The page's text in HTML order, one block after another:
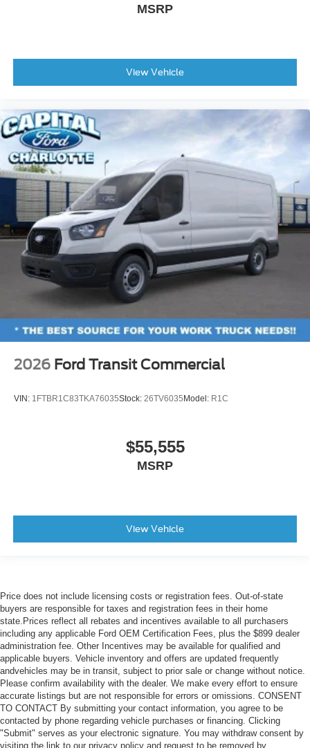
MSRP
View Vehicle
2026 Ford Transit Commercial
VIN: 1FTBR1C83TKA76035Stock: 26TV6035 Model: R1C
$55,555
MSRP
View Vehicle
Price does not include licensing costs or registration fees. Out-of-state
buyers are responsible for taxes and registration fees in their home
state.Prices reflect all rebates and incentives available to all purchasers
including any applicable Ford OEM Certification Fees, plus the $899 dealer
administration fee. Other Incentives may be available for qualified and
applicable buyers. Vehicle inventory and offers are updated frequently
andvehicles may be in transit, subject to prior sale or change without notice.
Please confirm availability with the dealer. We make every effort to ensure
accurate listings but are not responsible for errors or omissions. CONSENT
TO CONTACT By submitting your contact information, you agree to be
contacted by phone regarding vehicle purchases or financing. Clicking
"Submit" serves as your electronic signature. You may withdraw consent by
visiting the link to our privacy policy and request to be removed by